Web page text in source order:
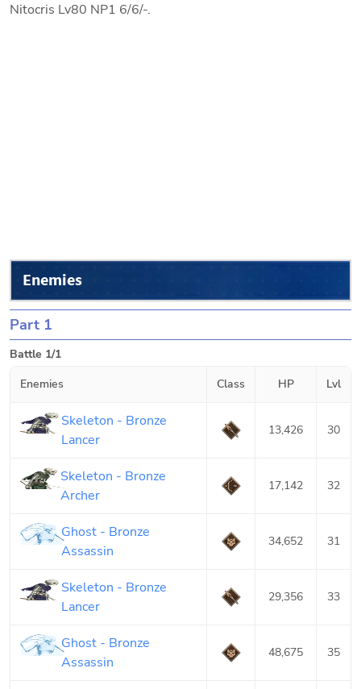
Nitocris Lv80 NP1 6/6/-.
Enemies
Part 1
Battle 1/1
Enemies
Class HP Lvl
Skeleton - Bronze
Lancer
13,426 30
Skeleton - Bronze
Archer
17,142 32
Ghost - Bronze
Assassin
34,652 31
Skeleton - Bronze
Lancer
29,356 33
Ghost - Bronze
Assassin
48,675 35